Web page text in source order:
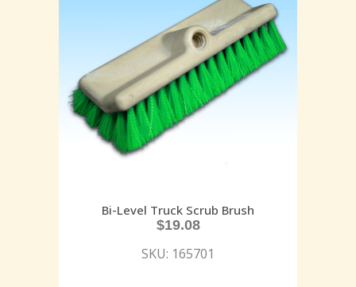
Bi-Level Truck Scrub Brush
$19.08
SKU: 165701